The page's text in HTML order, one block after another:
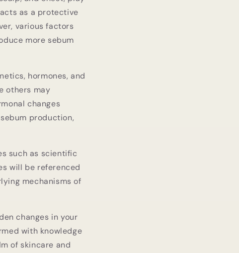
as a protective
various factors
more sebum
hormones, and
others may
changes
production,
such as scientific
will be referenced
mechanisms of
changes in your
with knowledge
of skincare and